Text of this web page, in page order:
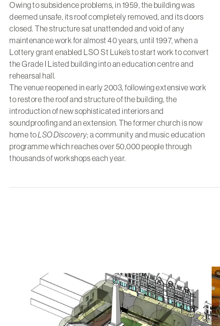
Owing to subsidence problems, in 1959, the building was
deemed unsafe, its roof completely removed, and its doors
closed. The structure sat unattended and void of any
maintenance work for almost 40 years, until 1997, when a
Lottery grant enabled LSO St Luke’s to start work to convert
the Grade I Listed building into an education centre and
rehearsal hall.
The venue reopened in early 2003, following extensive work
to restore the roof and structure of the building, the
introduction of new sophisticated interiors and
soundproofing and an extension. The former church is now
home toLSO Discovery; a community and music education
programme which reaches over 50,000 people through
thousands of workshops each year.